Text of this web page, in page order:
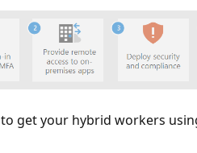
to get your hybrid workers